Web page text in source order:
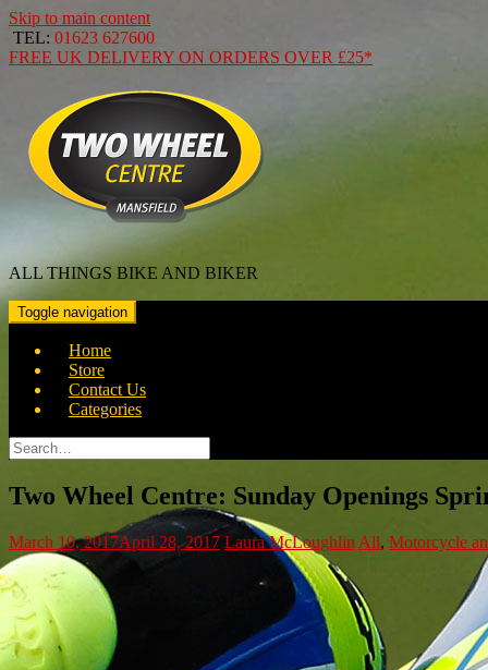
Skip to main content
TEL: 01623 627600
FREE UK DELIVERY ON ORDERS OVER £25*
ALL THINGS BIKE AND BIKER
Toggle navigation
Home
Store
Contact Us
Categories
Search
for:
Two Wheel Centre: Sunday Openings
March 10, 2017April 28, 2017 Laura McLoughlin All, Motorcycle